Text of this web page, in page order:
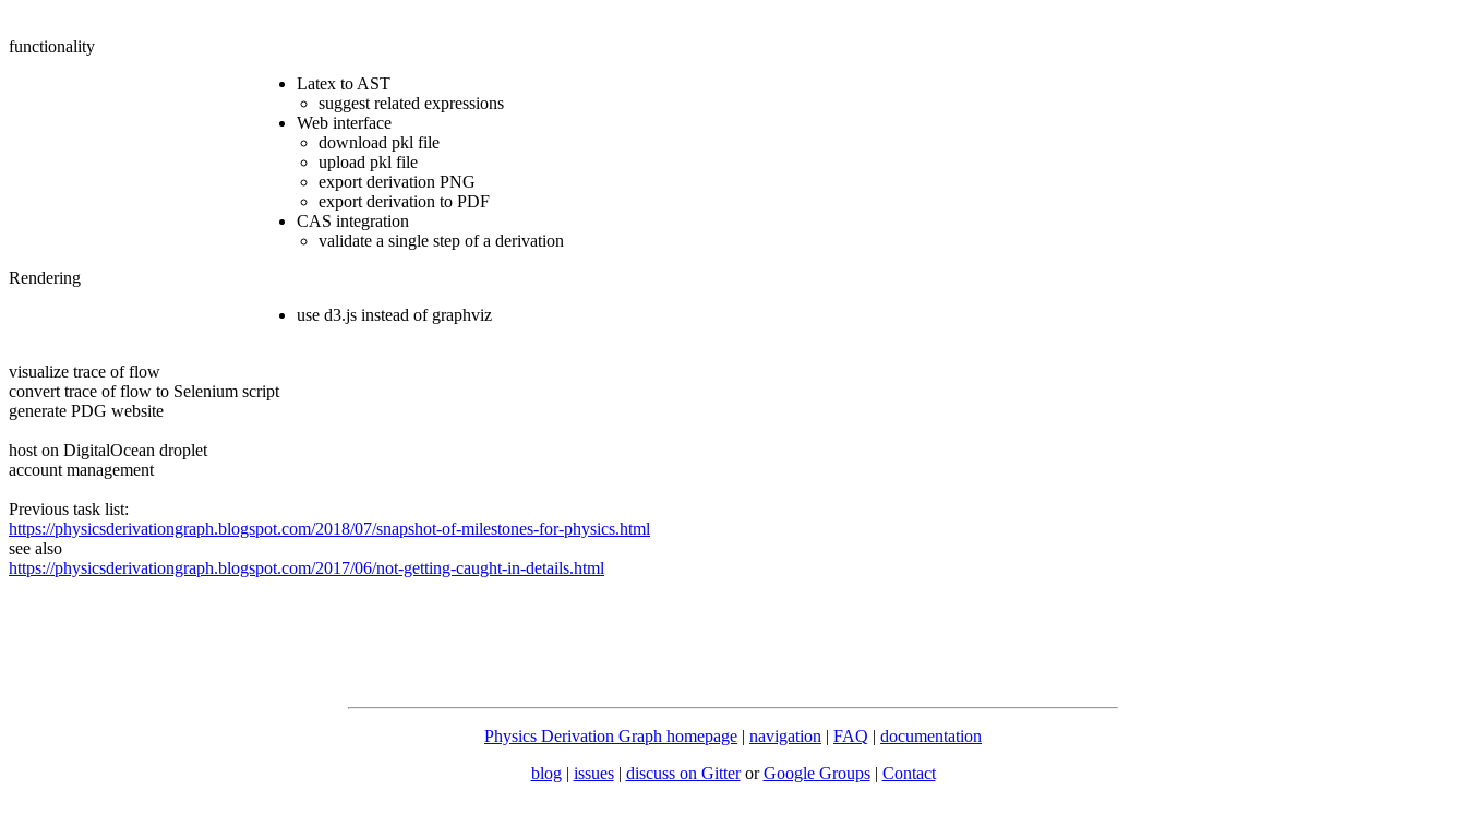
functionality
Latex to AST
suggest related expressions
Web interface
download pkl file
upload pkl file
export derivation PNG
export derivation to PDF
CAS integration
validate a single step of a derivation
Rendering
use d3.js instead of graphviz
visualize trace of flow
convert trace of flow to Selenium script
generate PDG website
host on DigitalOcean droplet
account management
Previous task list:
https://physicsderivationgraph.blogspot.com/2018/07/snapshot-of-milestones-for-physics.html
see also
https://physicsderivationgraph.blogspot.com/2017/06/not-getting-caught-in-details.html
Physics Derivation Graph homepage | navigation | FAQ | documentation
blog | issues| discuss on GitterorGoogle Groups| Contact